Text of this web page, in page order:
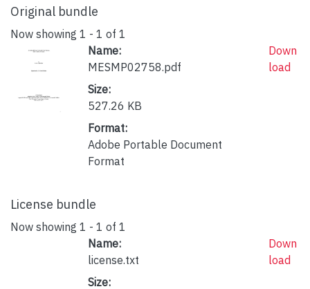
Original bundle
Now showing 1 - 1 of 1
Name:
MESMP02758.pdf
Size:
527.26 KB
Format:
Adobe Portable Document
Format
Down
load
License bundle
Now showing 1 - 1 of 1
Name:
license.txt
Size:
Down
load